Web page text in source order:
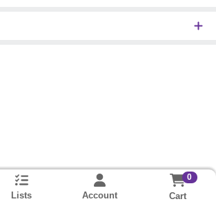
Lists Account
0
Cart